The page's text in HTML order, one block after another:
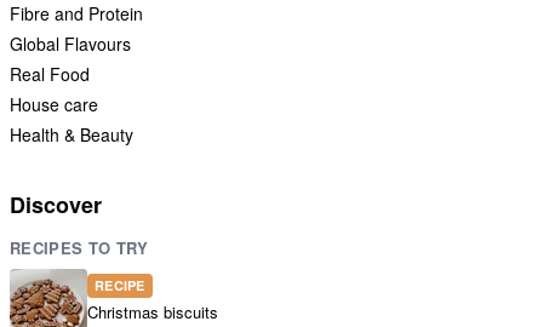
Fibre and Protein
Global Flavours
Real Food
House care
Health & Beauty
Discover
RECIPES TO TRY
RECIPE
Christmas biscuits